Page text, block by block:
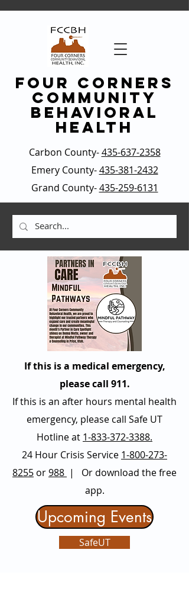
four corners
community
behavioral
health
Carbon County-435-637-2358
Emery County-435-381-2432
Grand County-435-259-6131
If this is a medical emergency,
please call 911.
If this is an after hours mental health
emergency, please call Safe UT
Hotline at 1-833-372-3388.
24 Hour Crisis Service 1-800-273-
8255 or988 | Or download the free
app.
SafeUT
Upcoming Events